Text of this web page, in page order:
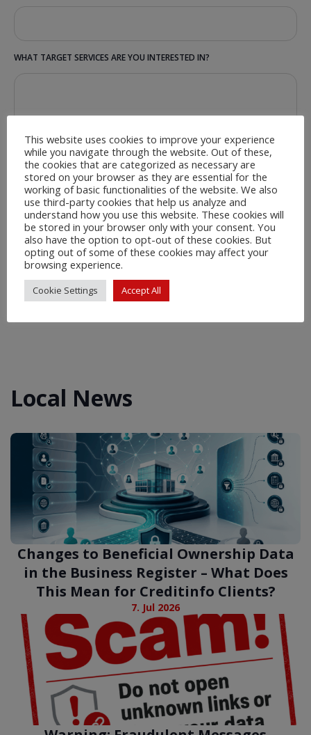
WHAT TARGET SERVICES ARE YOU INTERESTED IN?
Local News
Changes to Beneficial Ownership Data
in the Business Register – What Does
This Mean for Creditinfo Clients?
7. Jul 2026
This website uses cookies to improve your experience
while you navigate through the website. Out of these,
the cookies that are categorized as necessary are
stored on your browser as they are essential for the
working of basic functionalities of the website. We also
use third-party cookies that help us analyze and
understand how you use this website. These cookies will
be stored in your browser only with your consent. You
also have the option to opt-out of these cookies. But
opting out of some of these cookies may affect your
browsing experience.
Cookie Settings Accept All